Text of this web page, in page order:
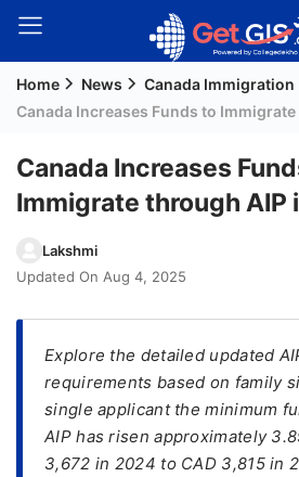
Welcome
Signup
Residency
(PR)
Seeker
Visa
Study
Home News
Canada Immigration
Canada Increases Funds to
Canada Increases
Immigrate through AIP
Lakshmi
Updated On Aug 4, 2025
Explore the detailed updated
requirements based on family
single applicant the minimum
AIP has risen approximately
3,672 in 2024 to CAD 3,815 in